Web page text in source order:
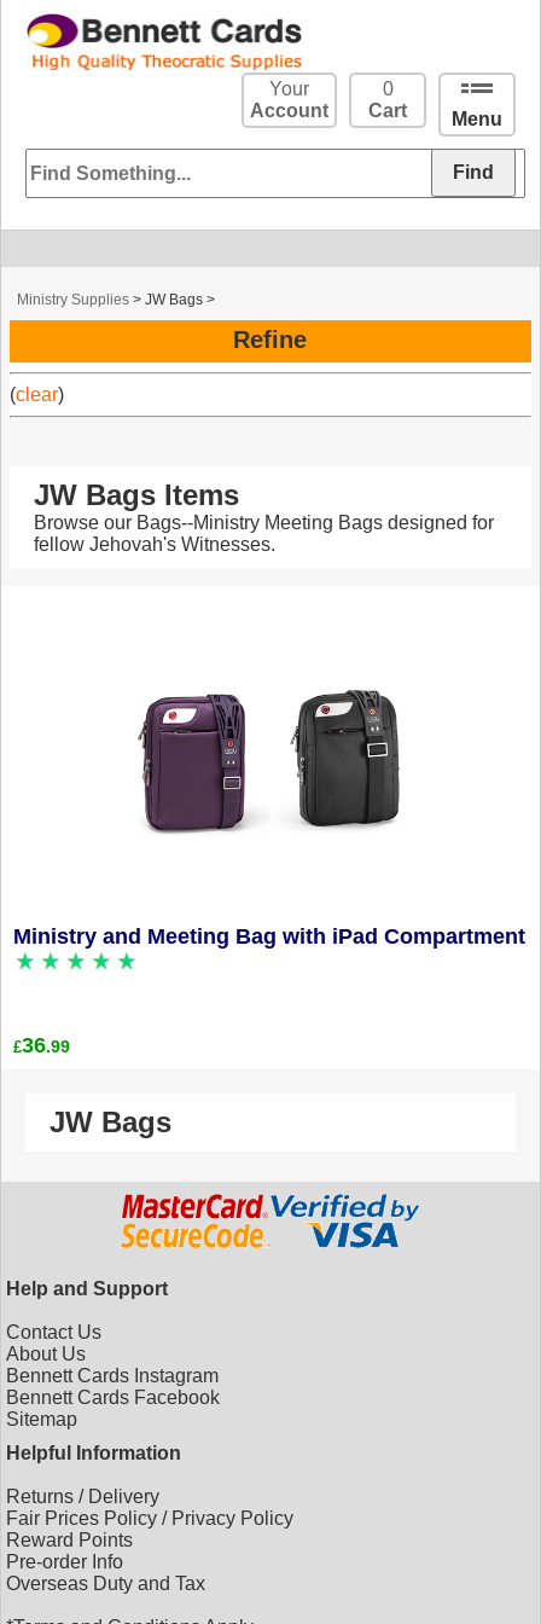
Menu
0
Cart
Your
Account
Ministry Supplies >JW Bags >
Refine
(clear)
JW Bags Items
Browse our Bags--Ministry Meeting Bags designed for
fellow Jehovah's Witnesses.
Ministry and Meeting Bag with iPad Compartment
£36.99
JW Bags
Help and Support
Contact Us
About Us
Bennett Cards Instagram
Bennett Cards Facebook
Sitemap
Helpful Information
Returns / Delivery
Fair Prices Policy / Privacy Policy
Reward Points
Pre-order Info
Overseas Duty and Tax